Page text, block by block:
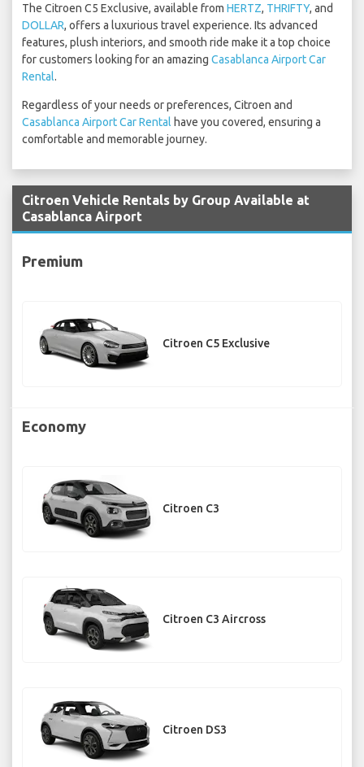
The Citroen C5 Exclusive, available from HERTZ, THRIFTY, and
DOLLAR, offers a luxurious travel experience. Its advanced
features, plush interiors, and smooth ride make it a top choice
for customers looking for an amazing Casablanca Airport Car
Rental.
Regardless of your needs or preferences, Citroen and
Casablanca Airport Car Rental have you covered, ensuring a
comfortable and memorable journey.
Citroen Vehicle Rentals by Group Available at
Casablanca Airport
Premium
Citroen C5 Exclusive
Economy
Citroen C3
Citroen C3 Aircross
Citroen DS3